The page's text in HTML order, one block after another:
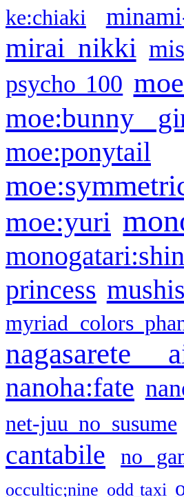
ke:chiaki
mirai nikki
psycho 100
moe:bunny
moe:ponytail
moe:yuri
princess
myriad colors
nagasarete
nanoha:fate
net-juu no susume
cantabile no
occultic;nine odd taxi